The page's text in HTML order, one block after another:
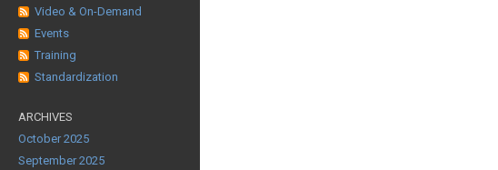
Video & On-Demand
Events
Training
Standardization
ARCHIVES
October 2025
September 2025